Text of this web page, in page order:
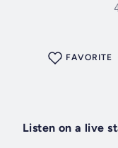
FAVORITE
Listen on a live